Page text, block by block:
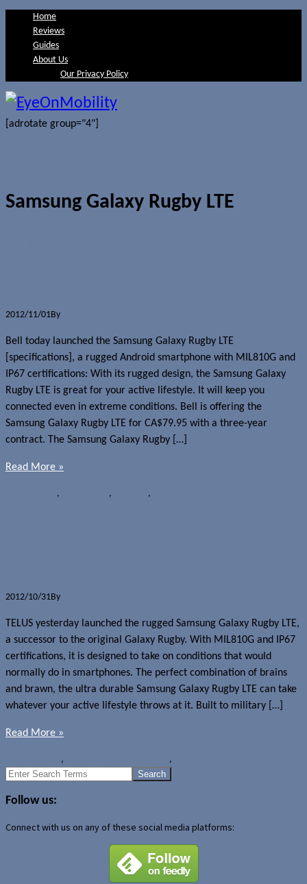
Home
Reviews
Guides
About Us
Our Privacy Policy
[adrotate group="4"]
Samsung Galaxy Rugby LTE
2012/11/01By
Bell today launched the Samsung Galaxy Rugby LTE
[specifications], a rugged Android smartphone with MIL810G and
IP67 certifications: With its rugged design, the Samsung Galaxy
Rugby LTE is great for your active lifestyle. It will keep you
connected even in extreme conditions. Bell is offering the
Samsung Galaxy Rugby LTE for CA$79.95 with a three-year
contract. The Samsung Galaxy Rugby […]
Read More »
, , ,
2012/10/31By
TELUS yesterday launched the rugged Samsung Galaxy Rugby LTE,
a successor to the original Galaxy Rugby. With MIL810G and IP67
certifications, it is designed to take on conditions that would
normally do in smartphones. The perfect combination of brains
and brawn, the ultra durable Samsung Galaxy Rugby LTE can take
whatever your active lifestyle throws at it. Built to military […]
Read More »
, ,
Search
Follow us:
Connect with us on any of these social media platforms: